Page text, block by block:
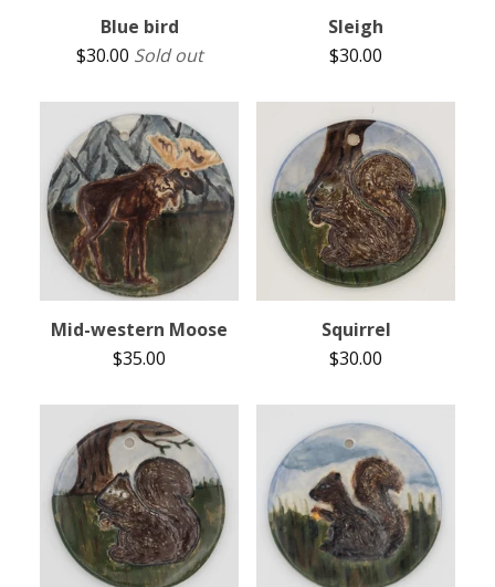
Blue bird
$30.00 Sold out
Sleigh
$30.00
Mid-western Moose
$35.00
Squirrel
$30.00